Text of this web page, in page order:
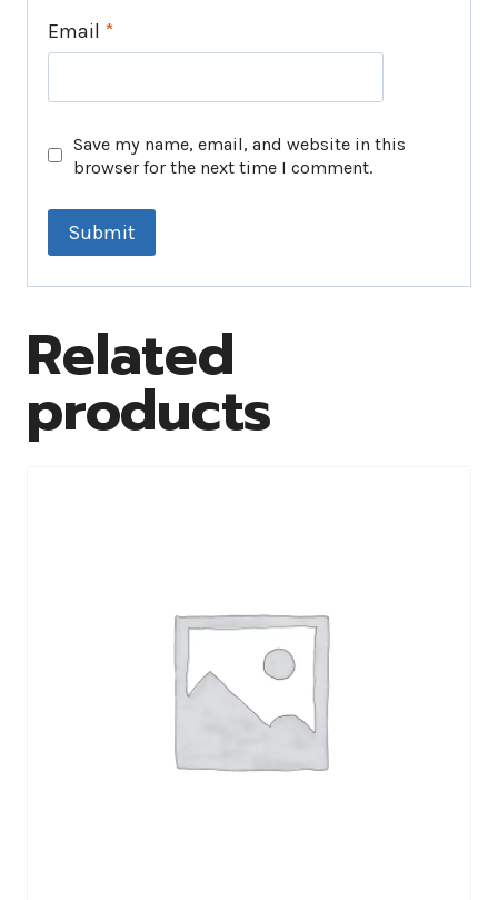
Email *
Save my name, email, and website in this
browser for the next time I comment.
Related
products